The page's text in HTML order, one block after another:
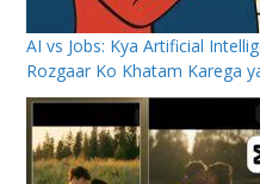
AI vs Jobs: Kya Artificial
Rozgaar Ko Khatam Karega